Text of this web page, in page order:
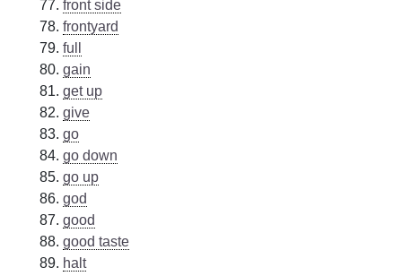
front side
frontyard
full
gain
get up
give
go
go down
go up
god
good
good taste
halt